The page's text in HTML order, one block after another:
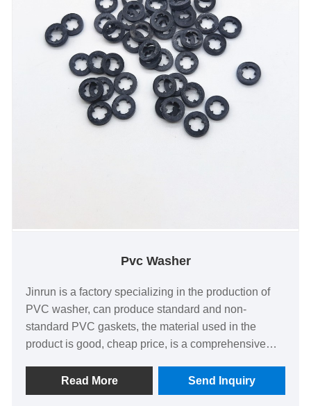
Pvc Washer
Jinrun is a factory specializing in the production of
PVC washer, can produce standard and non-
standard PVC gaskets, the material used in the
product is good, cheap price, is a comprehensive
Read More
Send Inquiry